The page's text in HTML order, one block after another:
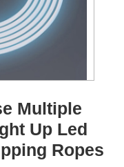
Multiple
Up Led
Ropes